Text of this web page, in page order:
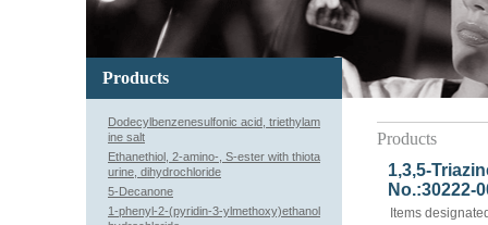
Products
1,3,5-
No.:30222-
Items
Products
Dodecylbenzenesulfonic acid, triethylam
ine salt
Ethanethiol, 2-amino-, S-ester with thiota
urine, dihydrochloride
5-Decanone
1-phenyl-2-(pyridin-3-ylmethoxy)ethanol